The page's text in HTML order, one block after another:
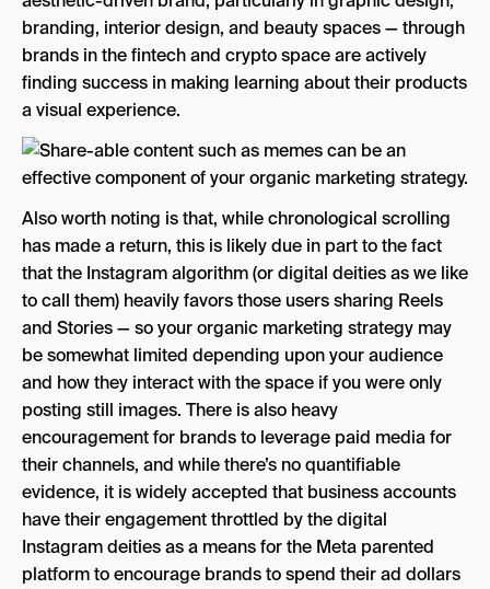
branding, interior design, and beauty spaces — through
brands in the fintech and crypto space are actively
finding success in making learning about their products
a visual experience.
Also worth noting is that, while chronological scrolling
has made a return, this is likely due in part to the fact
that the Instagram algorithm (or digital deities as we like
to call them) heavily favors those users sharing Reels
and Stories — so your organic marketing strategy may
be somewhat limited depending upon your audience
and how they interact with the space if you were only
posting still images. There is also heavy
encouragement for brands to leverage paid media for
their channels, and while there’s no quantifiable
evidence, it is widely accepted that business accounts
have their engagement throttled by the digital
Instagram deities as a means for the Meta parented
platform to encourage brands to spend their ad dollars